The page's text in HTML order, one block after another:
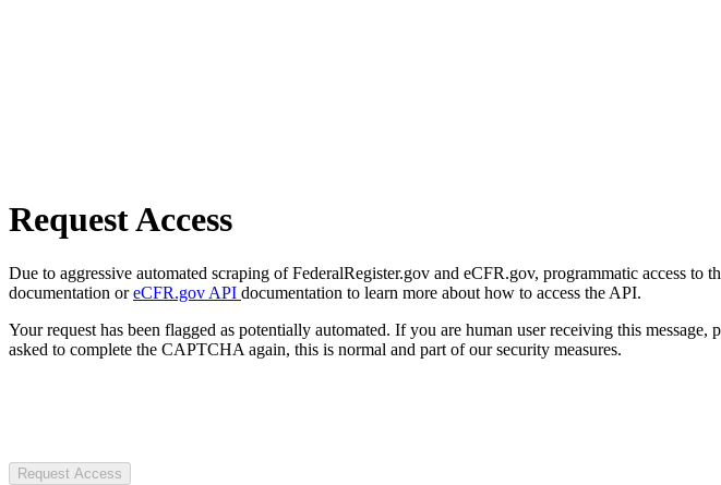
Request Access
Due to aggressive automated scraping of FederalRegister.gov and eCFR.gov, programmatic access to
documentation oreCFR.gov API documentation to learn more about how to access the API.
Your request has been flagged as potentially automated. If you are human user receiving this
asked to complete the CAPTCHA again, this is normal and part of our security measures.
Request Access